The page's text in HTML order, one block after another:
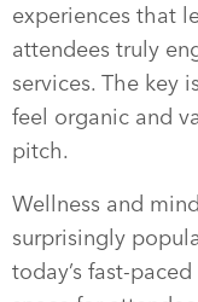
experiences that
attendees truly
services. The key
feel organic and
pitch.
Wellness and
surprisingly
today’s fast-